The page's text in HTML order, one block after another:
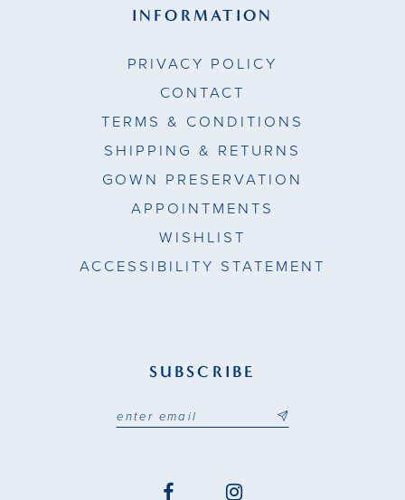
INFORMATION
PRIVACY POLICY
CONTACT
TERMS & CONDITIONS
SHIPPING & RETURNS
GOWN PRESERVATION
APPOINTMENTS
WISHLIST
ACCESSIBILITY STATEMENT
SUBSCRIBE